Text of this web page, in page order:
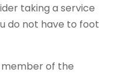
taking a service
do not have to foot
member of the